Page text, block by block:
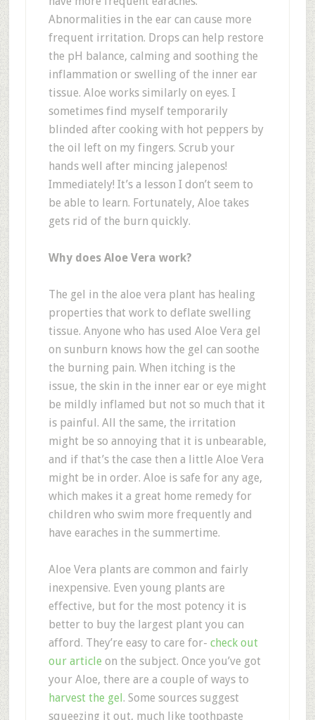
Abnormalities in the ear can cause more
frequent irritation. Drops can help restore
the pH balance, calming and soothing the
inflammation or swelling of the inner ear
tissue. Aloe works similarly on eyes. I
sometimes find myself temporarily
blinded after cooking with hot peppers by
the oil left on my fingers. Scrub your
hands well after mincing jalepenos!
Immediately! It’s a lesson I don’t seem to
be able to learn. Fortunately, Aloe takes
gets rid of the burn quickly.
Why does Aloe Vera work?
The gel in the aloe vera plant has healing
properties that work to deflate swelling
tissue. Anyone who has used Aloe Vera gel
on sunburn knows how the gel can soothe
the burning pain. When itching is the
issue, the skin in the inner ear or eye might
be mildly inflamed but not so much that it
is painful. All the same, the irritation
might be so annoying that it is unbearable,
and if that’s the case then a little Aloe Vera
might be in order. Aloe is safe for any age,
which makes it a great home remedy for
children who swim more frequently and
have earaches in the summertime.
Aloe Vera plants are common and fairly
inexpensive. Even young plants are
effective, but for the most potency it is
better to buy the largest plant you can
afford. They’re easy to care for- check out
our article on the subject. Once you’ve got
your Aloe, there are a couple of ways to
harvest the gel. Some sources suggest
squeezing it out, much like toothpaste